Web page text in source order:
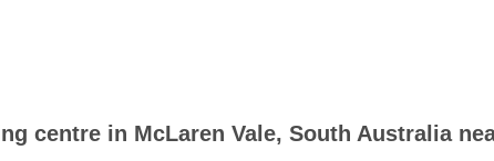
centre in McLaren Vale, South Australia